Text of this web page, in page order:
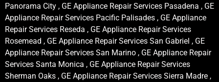
Panorama City , GE Appliance Repair Services Pasadena , GE
Appliance Repair Services Pacific Palisades , GE Appliance
Repair Services Reseda , GE Appliance Repair Services
Rosemead , GE Appliance Repair Services San Gabriel , GE
Appliance Repair Services San Marino , GE Appliance Repair
Services Santa Monica , GE Appliance Repair Services
Sherman Oaks , GE Appliance Repair Services Sierra Madre ,